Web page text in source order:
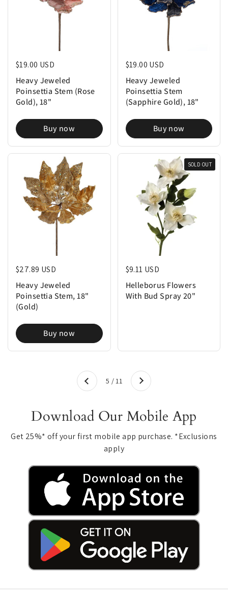
Regular price
$19.00 USD
Heavy Jeweled
Poinsettia Stem (Rose
Gold), 18"
Buy now
Regular price
$19.00 USD
Heavy Jeweled
Poinsettia Stem
(Sapphire Gold), 18"
Buy now
Regular price
$27.89 USD
Heavy Jeweled
Poinsettia Stem, 18"
(Gold)
Buy now
Regular price
$9.11 USD
Helleborus Flowers
With Bud Spray 20"
SOLD OUT
Previous 5 / 11 Next
Download Our Mobile App
Get 25%* off your first mobile app purchase. *Exclusions
apply